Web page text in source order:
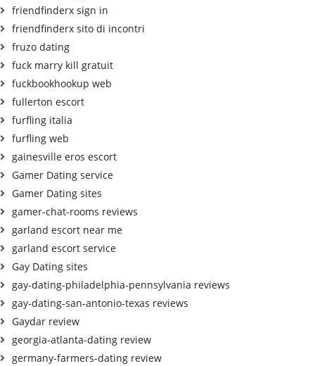
friendfinderx sign in
friendfinderx sito di incontri
fruzo dating
fuck marry kill gratuit
fuckbookhookup web
fullerton escort
furfling italia
furfling web
gainesville eros escort
Gamer Dating service
Gamer Dating sites
gamer-chat-rooms reviews
garland escort near me
garland escort service
Gay Dating sites
gay-dating-philadelphia-pennsylvania reviews
gay-dating-san-antonio-texas reviews
Gaydar review
georgia-atlanta-dating review
germany-farmers-dating review